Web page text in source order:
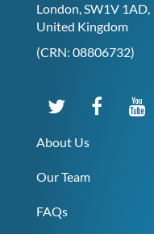
London, SW1V 1AD,
United Kingdom
(CRN: 08806732)
About Us
Our Team
FAQs